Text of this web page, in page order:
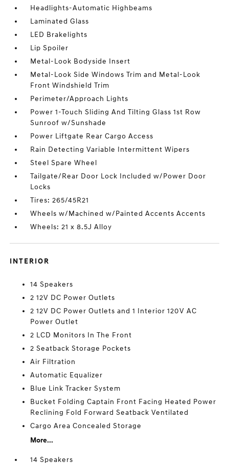
Headlights-Automatic Highbeams
Laminated Glass
LED Brakelights
Lip Spoiler
Metal-Look Bodyside Insert
Metal-Look Side Windows Trim and Metal-Look
Front Windshield Trim
Perimeter/Approach Lights
Power 1-Touch Sliding And Tilting Glass 1st Row
Sunroof w/Sunshade
Power Liftgate Rear Cargo Access
Rain Detecting Variable Intermittent Wipers
Steel Spare Wheel
Tailgate/Rear Door Lock Included w/Power Door
Locks
Tires: 265/45R21
Wheels w/Machined w/Painted Accents Accents
Wheels: 21 x 8.5J Alloy
INTERIOR
14 Speakers
2 12V DC Power Outlets
2 12V DC Power Outlets and 1 Interior 120V AC
Power Outlet
2 LCD Monitors In The Front
2 Seatback Storage Pockets
Air Filtration
Automatic Equalizer
Blue Link Tracker System
Bucket Folding Captain Front Facing Heated Power
Reclining Fold Forward Seatback Ventilated
Cargo Area Concealed Storage
More...
14 Speakers